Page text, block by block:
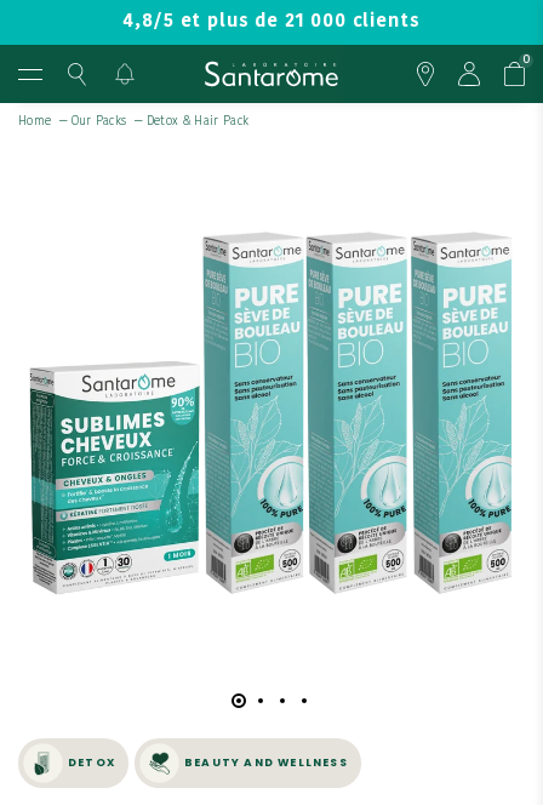
4,8/5 et plus de 21 000 clients
0
Home — Our Packs — Detox & Hair Pack
DETOX BEAUTY AND WELLNESS